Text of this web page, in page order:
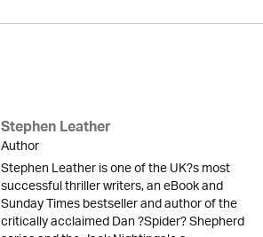
Stephen Leather
Author
Stephen Leather is one of the UK?s most
successful thriller writers, an eBook and
Sunday Times bestseller and author of the
critically acclaimed Dan ?Spider? Shepherd